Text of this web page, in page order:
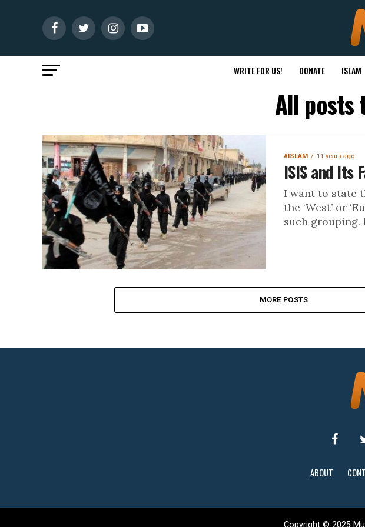
WRITE FOR US! DONATE ISLAM
All posts
#ISLAM 11 years ago
ISIS and Its
I want to state
the ‘West’ or
such grouping.
MORE POSTS
ABOUT
Copyright © 2025